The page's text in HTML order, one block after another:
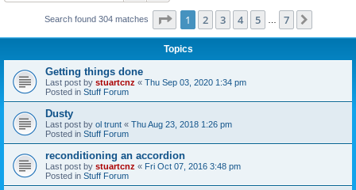
Search found 304 matches Page 1of 7
1 2 3 4 5 7
Topics
Getting things done
Last post by stuartcnz « Thu Sep 03, 2020 1:34 pm
Posted in Stuff Forum
Dusty
Last post by ol trunt « Thu Aug 23, 2018 1:26 pm
Posted in Stuff Forum
reconditioning an accordion
Last post by stuartcnz « Fri Oct 07, 2016 3:48 pm
Posted in Stuff Forum